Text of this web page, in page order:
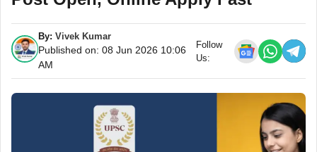
By:Vivek Kumar
Published on: 08 Jun 2026 10:06
AM
Follow
Us: